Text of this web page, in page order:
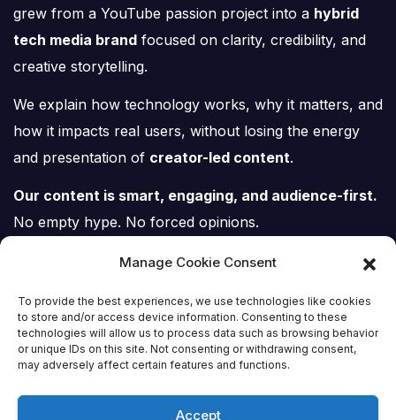
Manage Cookie Consent
To provide the best experiences, we use technologies like cookies
to store and/or access device information. Consenting to these
technologies will allow us to process data such as browsing behavior
or unique IDs on this site. Not consenting or withdrawing consent,
may adversely affect certain features and functions.
Accept
grew from a YouTube passion project into a hybrid
tech media brand focused on clarity, credibility, and
creative storytelling.
We explain how technology works, why it matters, and
how it impacts real users, without losing the energy
and presentation of creator-led content.
Our content is smart, engaging, and audience-first.
No empty hype. No forced opinions.
Tech Scene ZA